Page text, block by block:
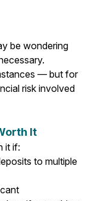
be wondering
— but for
risk involved
It
it if:
to multiple